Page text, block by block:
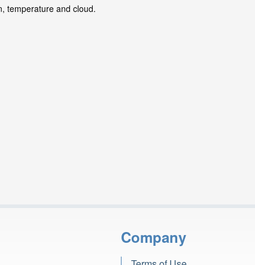
temperature and cloud.
Company